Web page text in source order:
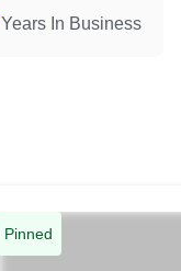
Years In Business
Pinned